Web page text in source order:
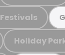
Festivals
Holiday